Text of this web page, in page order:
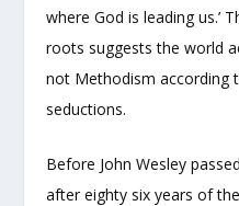
where God is leading us.’
roots suggests the world
not Methodism according
seductions.
Before John Wesley
after eighty six years of